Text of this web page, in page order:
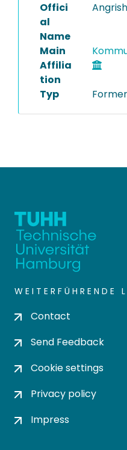
Offici
al
Name
Main
Affilia
tion
Typ
WEITERFÜHRENDE
Contact
Send Feedback
Cookie settings
Privacy policy
Impress